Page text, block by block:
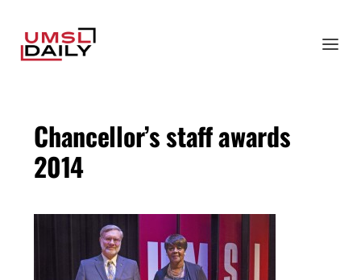
Chancellor’s staff awards
2014